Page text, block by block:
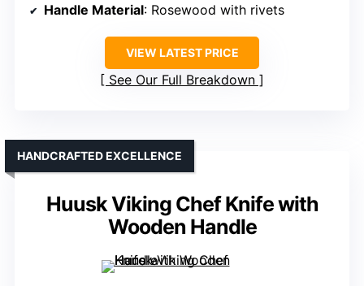
Handle Material: Rosewood with rivets
VIEW LATEST PRICE
See Our Full Breakdown
Huusk Viking Chef Knife with
Wooden Handle
HANDCRAFTED EXCELLENCE